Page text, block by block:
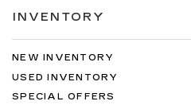
INVENTORY
NEW INVENTORY
USED INVENTORY
SPECIAL OFFERS